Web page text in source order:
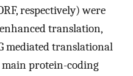
respectively) were
translation,
mediated translational
main protein-coding